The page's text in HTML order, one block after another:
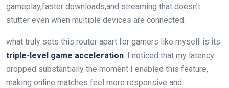
gameplay,faster downloads,and streaming that doesn’t
stutter even when multiple devices are connected.
what truly sets this router apart for gamers like myself⁢ is its
triple-level game acceleration. I noticed⁣ that my latency
dropped substantially the moment I enabled ‌this feature,
making online matches feel more responsive and